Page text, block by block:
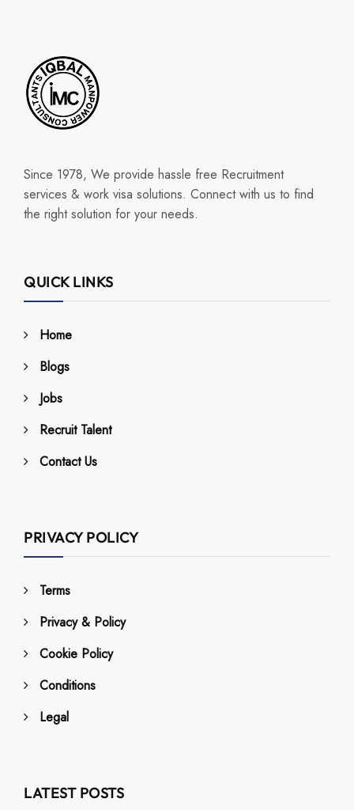
Since 1978, We provide hassle free Recruitment
services & work visa solutions. Connect with us to find
the right solution for your needs.
QUICK LINKS
Home
Blogs
Jobs
Recruit Talent
Contact Us
PRIVACY POLICY
Terms
Privacy & Policy
Cookie Policy
Conditions
Legal
LATEST POSTS